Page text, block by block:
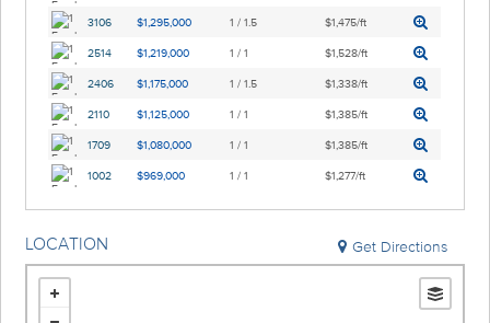
3106 $1,295,000 1 / 1.5 $1,475/ft
2514 $1,219,000 1 / 1 $1,528/ft
2406 $1,175,000 1 / 1.5 $1,338/ft
2110 $1,125,000 1 / 1 $1,385/ft
1709 $1,080,000 1 / 1 $1,385/ft
1002 $969,000 1 / 1 $1,277/ft
LOCATION Get Directions